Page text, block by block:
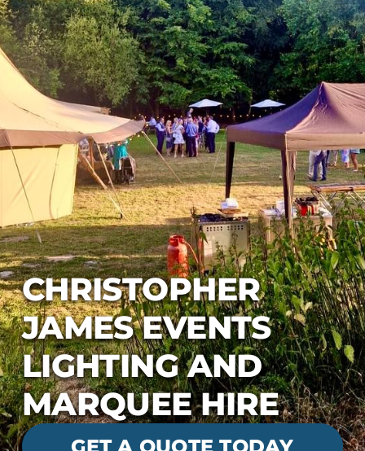
CHRISTOPHER
JAMES EVENTS
LIGHTING AND
MARQUEE HIRE